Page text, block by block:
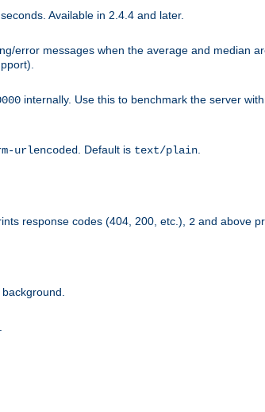
Available in 2.4.4 and later.
error messages when the average and median
internally. Use this to benchmark the server
urlencoded . Default is text/plain
response codes (404, 200, etc.), 2 and above